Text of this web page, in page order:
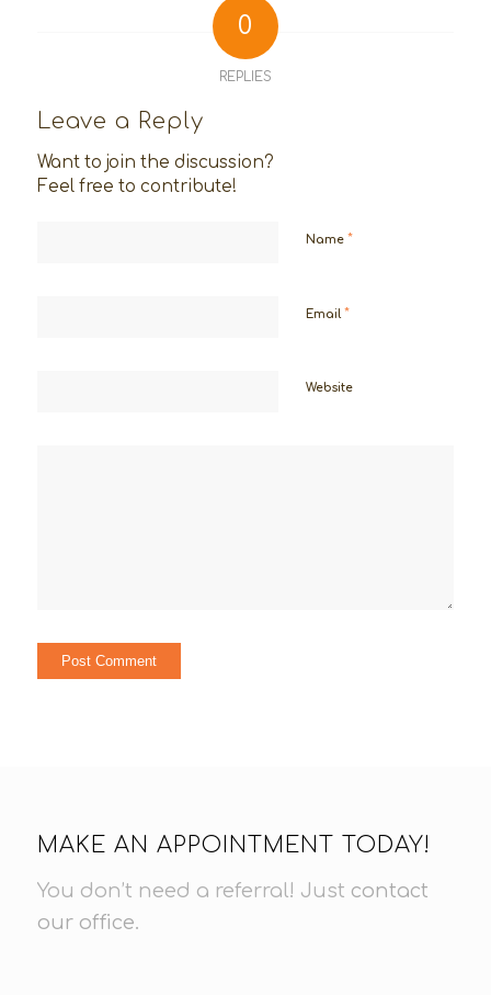
0
REPLIES
Leave a Reply
Want to join the discussion?
Feel free to contribute!
Name *
Email *
Website
MAKE AN APPOINTMENT TODAY!
You don’t need a referral! Just contact
our office.